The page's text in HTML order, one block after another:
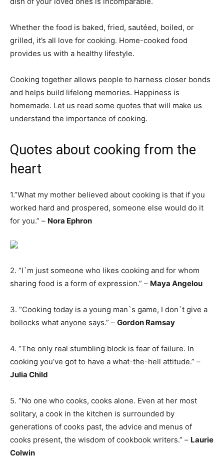
Whether the food is baked, fried, sautéed, boiled, or
grilled, it’s all love for cooking. Home-cooked food
provides us with a healthy lifestyle.
Cooking together allows people to harness closer bonds
and helps build lifelong memories. Happiness is
homemade. Let us read some quotes that will make us
understand the importance of cooking.
Quotes about cooking from the
heart
1.”What my mother believed about cooking is that if you
worked hard and prospered, someone else would do it
for you.” – Nora Ephron
2. “I`m just someone who likes cooking and for whom
sharing food is a form of expression.” – Maya Angelou
3. “Cooking today is a young man`s game, I don`t give a
bollocks what anyone says.” – Gordon Ramsay
4. “The only real stumbling block is fear of failure. In
cooking you’ve got to have a what-the-hell attitude.” –
Julia Child
5. “No one who cooks, cooks alone. Even at her most
solitary, a cook in the kitchen is surrounded by
generations of cooks past, the advice and menus of
cooks present, the wisdom of cookbook writers.” – Laurie
Colwin